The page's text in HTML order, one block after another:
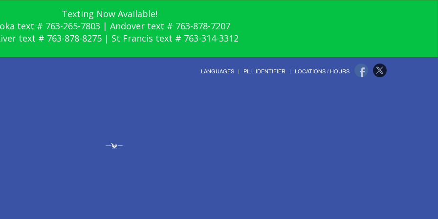
Texting Now Available!
text # 763-265-7803 | Andover text # 763-878-7207
text # 763-878-8275 | St Francis text # 763-314-3312
LANGUAGES PILL IDENTIFIER LOCATIONS / HOURS